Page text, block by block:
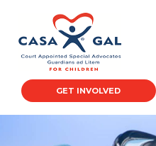
GET INVOLVED